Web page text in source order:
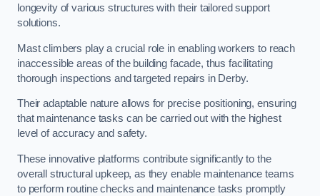
longevity of various structures with their tailored support
solutions.
Mast climbers play a crucial role in enabling workers to reach
inaccessible areas of the building facade, thus facilitating
thorough inspections and targeted repairs in Derby.
Their adaptable nature allows for precise positioning, ensuring
that maintenance tasks can be carried out with the highest
level of accuracy and safety.
These innovative platforms contribute significantly to the
overall structural upkeep, as they enable maintenance teams
to perform routine checks and maintenance tasks promptly